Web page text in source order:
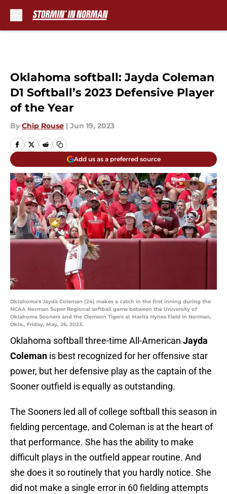
Oklahoma softball: Jayda Coleman
D1 Softball’s 2023 Defensive Player
of the Year
By Chip Rouse | Jun 19, 2023
Add us as a preferred source
Oklahoma's Jayda Coleman (24) makes a catch in the first inning during the
NCAA Norman Super Regional softball game between the University of
Oklahoma Sooners and the Clemson Tigers at Marita Hynes Field in Norman,
Okla., Friday, May, 26, 2023.
Oklahoma softball three-time All-American Jayda
Coleman is best recognized for her offensive star
power, but her defensive play as the captain of the
Sooner outfield is equally as outstanding.
The Sooners led all of college softball this season in
fielding percentage, and Coleman is at the heart of
that performance. She has the ability to make
difficult plays in the outfield appear routine. And
she does it so routinely that you hardly notice. She
did not make a single error in 60 fielding attempts